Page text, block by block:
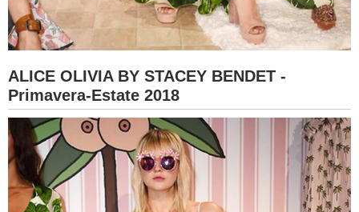
ALICE OLIVIA BY STACEY BENDET -
Primavera-Estate 2018